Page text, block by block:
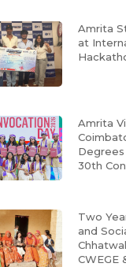
Amrita
at
Amrita
Degrees
30th
Two
and
CWEGE